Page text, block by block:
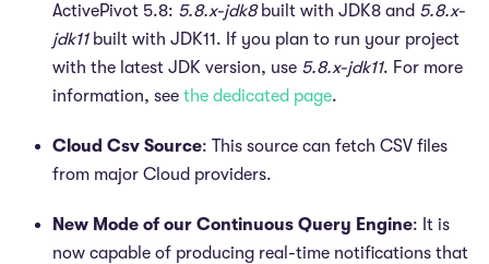
ActivePivot 5.8: 5.8.x-jdk8built with JDK8 and 5.8.x-
jdk11built with JDK11. If you plan to run your project
with the latest JDK version, use 5.8.x-jdk11. For more
information, see the dedicated page.
Cloud Csv Source: This source can fetch CSV files
from major Cloud providers.
New Mode of our Continuous Query Engine: It is
now capable of producing real-time notifications that